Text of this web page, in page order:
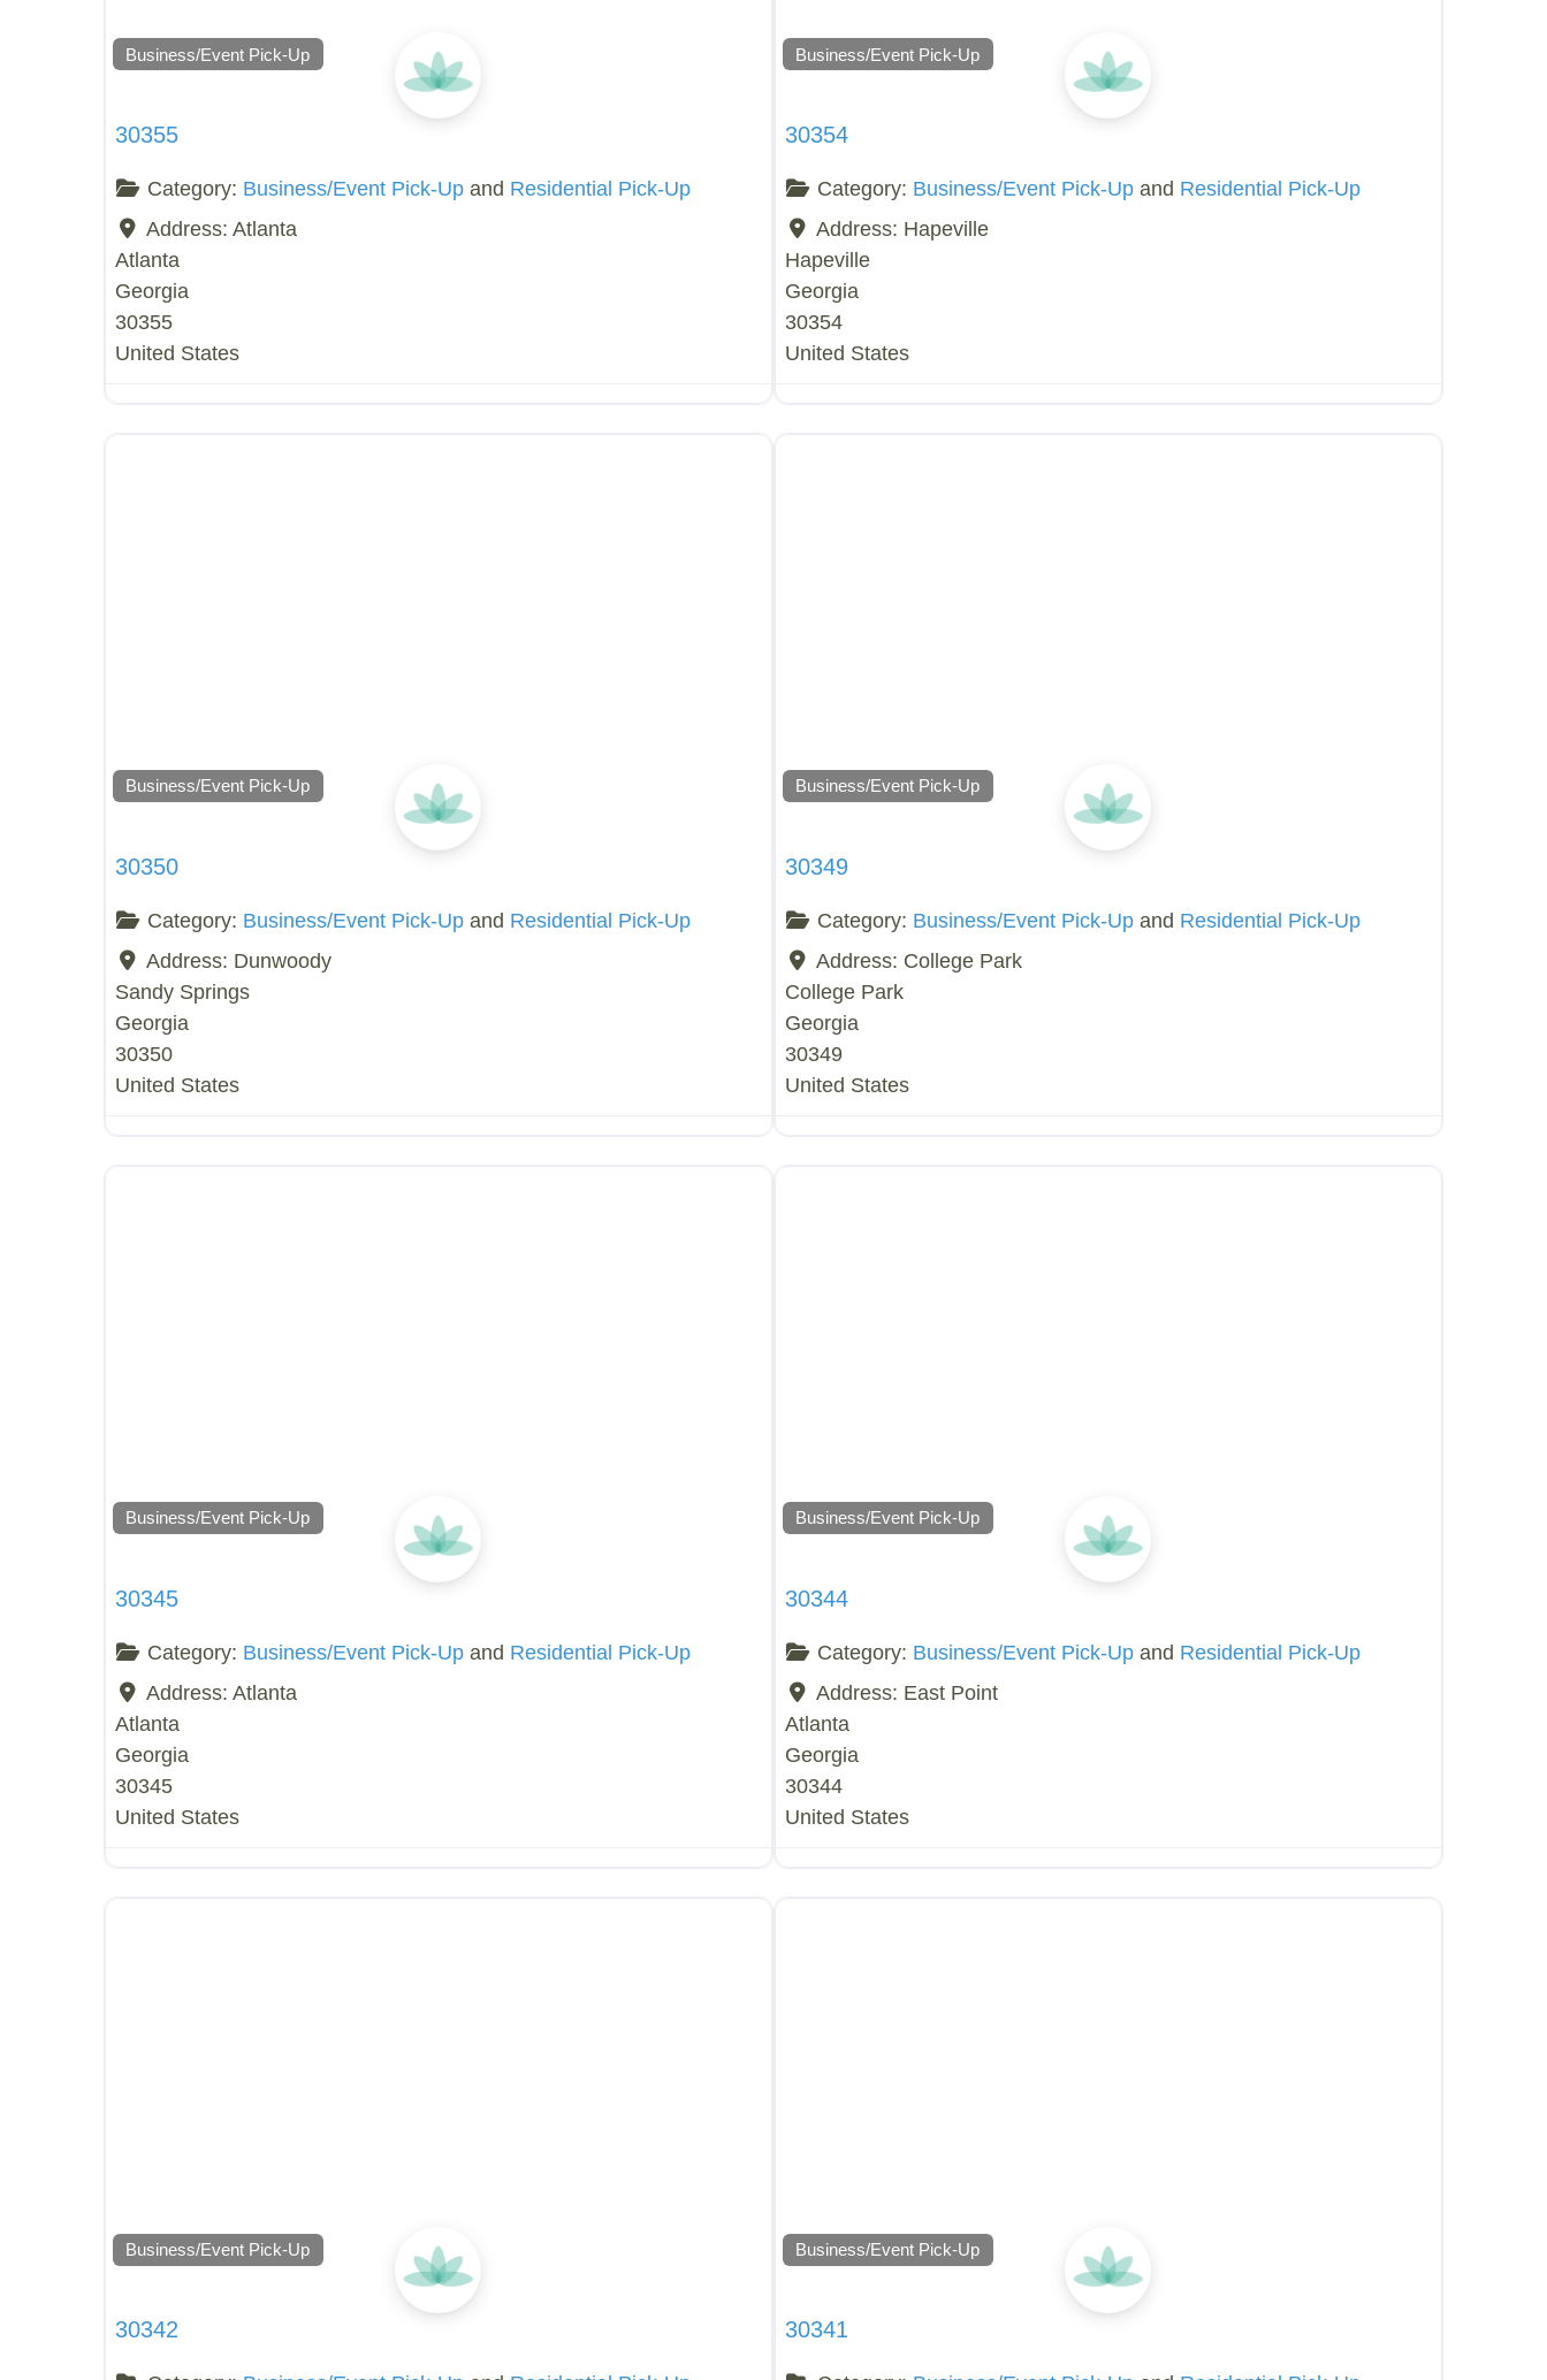
Business/Event Pick-Up
30355
Category: Business/Event Pick-Upand Residential Pick-Up
Address: Atlanta
Atlanta
Georgia
30355
United States
Business/Event Pick-Up
30354
Category: Business/Event Pick-Upand Residential Pick-Up
Address: Hapeville
Hapeville
Georgia
30354
United States
Business/Event Pick-Up
30350
Category: Business/Event Pick-Upand Residential Pick-Up
Address: Dunwoody
Sandy Springs
Georgia
30350
United States
Business/Event Pick-Up
30349
Category: Business/Event Pick-Upand Residential Pick-Up
Address: College Park
College Park
Georgia
30349
United States
Business/Event Pick-Up
30345
Category: Business/Event Pick-Upand Residential Pick-Up
Address: Atlanta
Atlanta
Georgia
30345
United States
Business/Event Pick-Up
30344
Category: Business/Event Pick-Upand Residential Pick-Up
Address: East Point
Atlanta
Georgia
30344
United States
Business/Event Pick-Up
30342
Business/Event Pick-Up
30341